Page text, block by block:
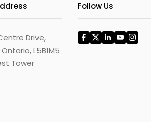
Drive,
L5B1M5
Tower
Follow Us